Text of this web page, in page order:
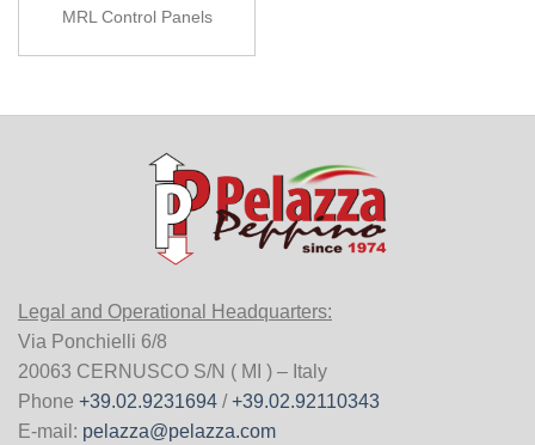
MRL Control Panels
Legal and Operational Headquarters:
Via Ponchielli 6/8
20063 CERNUSCO S/N ( MI ) – Italy
Phone +39.02.9231694 /+39.02.92110343
E-mail: pelazza@pelazza.com